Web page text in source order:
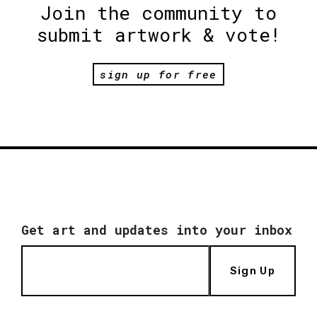
Join the community to
submit artwork & vote!
sign up for free
Get art and updates into your inbox
Sign Up